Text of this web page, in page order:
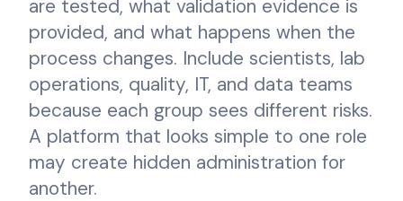
are tested, what validation evidence is
provided, and what happens when the
process changes. Include scientists, lab
operations, quality, IT, and data teams
because each group sees different risks.
A platform that looks simple to one role
may create hidden administration for
another.